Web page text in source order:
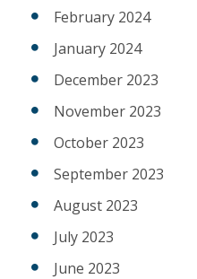
February 2024
January 2024
December 2023
November 2023
October 2023
September 2023
August 2023
July 2023
June 2023